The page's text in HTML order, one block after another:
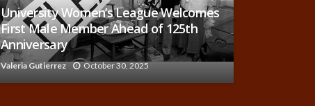
University Women’s League Welcomes
First Male Member Ahead of 125th
Anniversary
Valeria Gutierrez October 30, 2025